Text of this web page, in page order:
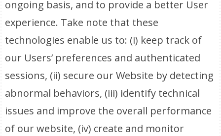
ongoing basis, and to provide a better User
experience. Take note that these
technologies enable us to: (i) keep track of
our Users’ preferences and authenticated
sessions, (ii) secure our Website by detecting
abnormal behaviors, (iii) identify technical
issues and improve the overall performance
of our website, (iv) create and monitor